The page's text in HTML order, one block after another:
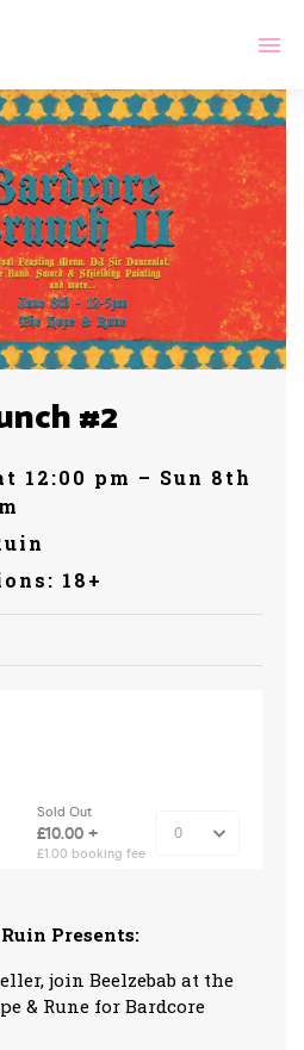
#2
12:00 pm – Sun 8th
18+
Presents:
join Beelzebab at the
& Rune for Bardcore